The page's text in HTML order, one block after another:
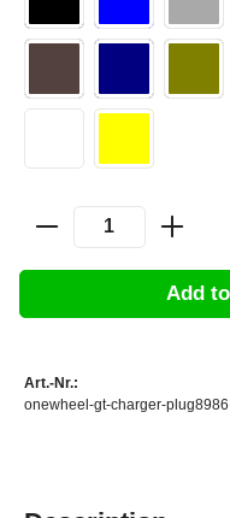
Add
Art.-Nr.:
onewheel-gt-charger-plug8986